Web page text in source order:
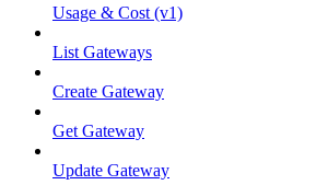
Usage & Cost (v1)
List Gateways
Create Gateway
Get Gateway
Update Gateway